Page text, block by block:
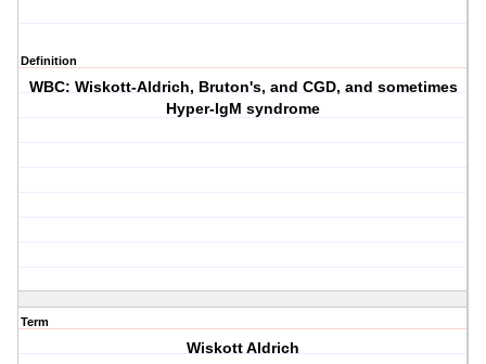
Definition
WBC: Wiskott-Aldrich, Bruton's, and CGD, and sometimes
Hyper-IgM syndrome
Term
Wiskott Aldrich